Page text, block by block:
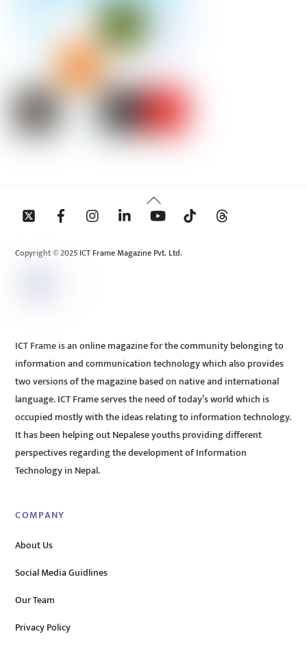
Back
To
Copyright © 2025 ICT Frame Magazine Pvt. Ltd.
ICT Frame is an online magazine for the community belonging to
information and communication technology which also provides
two versions of the magazine based on native and international
language. ICT Frame serves the need of today’s world which is
occupied mostly with the ideas relating to information technology.
It has been helping out Nepalese youths providing different
perspectives regarding the development of Information
Technology in Nepal.
COMPANY
About Us
Social Media Guidlines
Our Team
Privacy Policy